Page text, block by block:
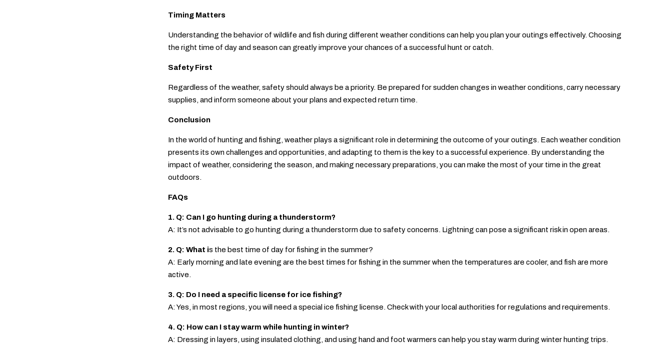
Timing Matters
Understanding the behavior of wildlife and fish during different weather conditions can help you plan your outings effectively. Choosing
the right time of day and season can greatly improve your chances of a successful hunt or catch.
Safety First
Regardless of the weather, safety should always be a priority. Be prepared for sudden changes in weather conditions, carry necessary
supplies, and inform someone about your plans and expected return time.
Conclusion
In the world of hunting and fishing, weather plays a significant role in determining the outcome of your outings. Each weather condition
presents its own challenges and opportunities, and adapting to them is the key to a successful experience. By understanding the
impact of weather, considering the season, and making necessary preparations, you can make the most of your time in the great
outdoors.
FAQs
1. Q: Can I go hunting during a thunderstorm?
A: It’s not advisable to go hunting during a thunderstorm due to safety concerns. Lightning can pose a significant risk in open areas.
2. Q: What is the best time of day for fishing in the summer?
A: Early morning and late evening are the best times for fishing in the summer when the temperatures are cooler, and fish are more
active.
3. Q: Do I need a specific license for ice fishing?
A: Yes, in most regions, you will need a special ice fishing license. Check with your local authorities for regulations and requirements.
4. Q: How can I stay warm while hunting in winter?
A: Dressing in layers, using insulated clothing, and using hand and foot warmers can help you stay warm during winter hunting trips.